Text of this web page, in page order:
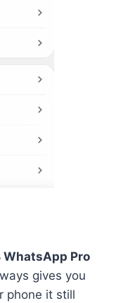
WhatsApp Pro
gives you
phone it still